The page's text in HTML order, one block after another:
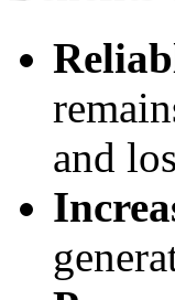
and